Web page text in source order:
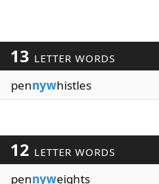
13 LETTER WORDS
pennywhistles
12 LETTER WORDS
pennyweights